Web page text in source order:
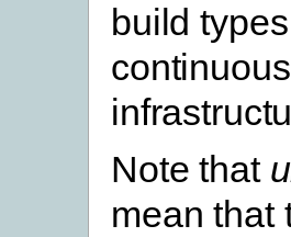
build
Note that
mean that